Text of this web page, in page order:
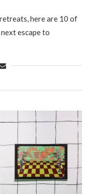
here are 10 of
escape to